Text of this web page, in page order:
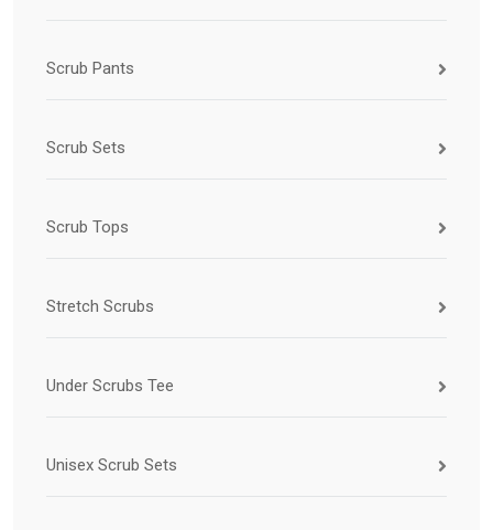
Scrub Pants
Scrub Sets
Scrub Tops
Stretch Scrubs
Under Scrubs Tee
Unisex Scrub Sets